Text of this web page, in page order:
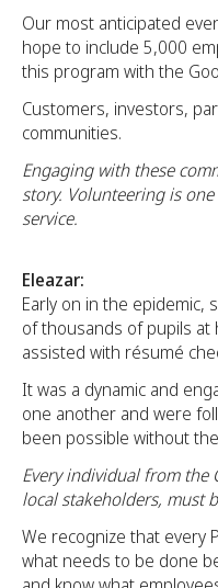
Our most anticipated
hope to include 5,000
this program with the
Customers, investors,
communities.
Engaging with these
story. Volunteering is
service.
Eleazar:
Early on in the
of thousands of pupils at
assisted with résumé
It was a dynamic and
one another and were
been possible without
Every individual from the
local stakeholders, must
We recognize that every
what needs to be done